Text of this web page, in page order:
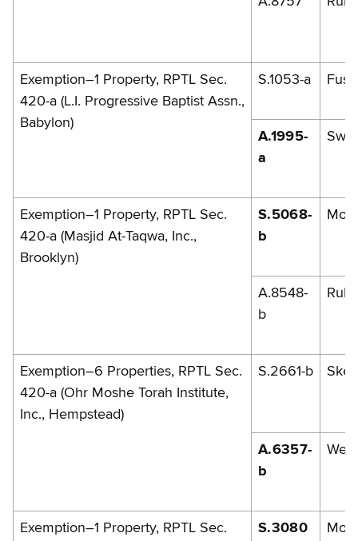
Exemption–1 Property, RPTL Sec.
420-a (L.I. Progressive Baptist Assn.,
Babylon)
S.1053-a
A.1995-
a
Exemption–1 Property, RPTL Sec.
420-a (Masjid At-Taqwa, Inc.,
Brooklyn)
S.5068-
b
A.8548-
b
Exemption–6 Properties, RPTL Sec.
420-a (Ohr Moshe Torah Institute,
Inc., Hempstead)
S.2661-b
A.6357-
b
Exemption–1 Property, RPTL Sec.
S.3080